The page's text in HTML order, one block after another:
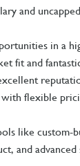
and
in a
fit and
flexible
like custom-
and